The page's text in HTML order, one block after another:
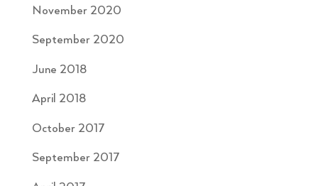
November 2020
September 2020
June 2018
April 2018
October 2017
September 2017